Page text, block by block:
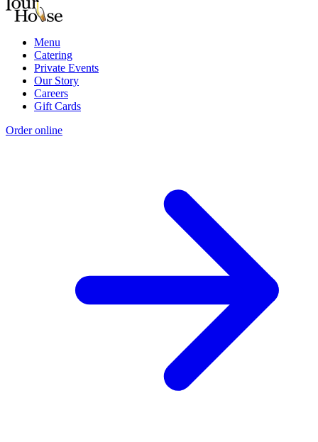
Menu
Catering
Private Events
Our Story
Careers
Gift Cards
Order online